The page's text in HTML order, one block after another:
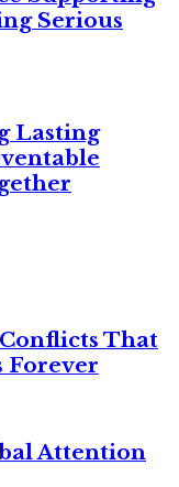
Serious
Lasting
That
Forever
Attention